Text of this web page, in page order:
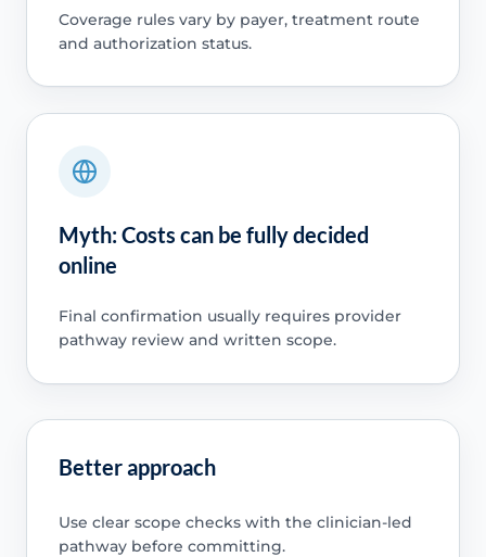
Coverage rules vary by payer, treatment route
and authorization status.
Myth: Costs can be fully decided
online
Final confirmation usually requires provider
pathway review and written scope.
Better approach
Use clear scope checks with the clinician-led
pathway before committing.